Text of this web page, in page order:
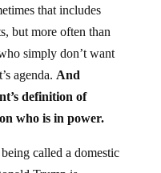
that includes
but more often than
simply don’t want
agenda. And
definition of
who is in power.
called a domestic